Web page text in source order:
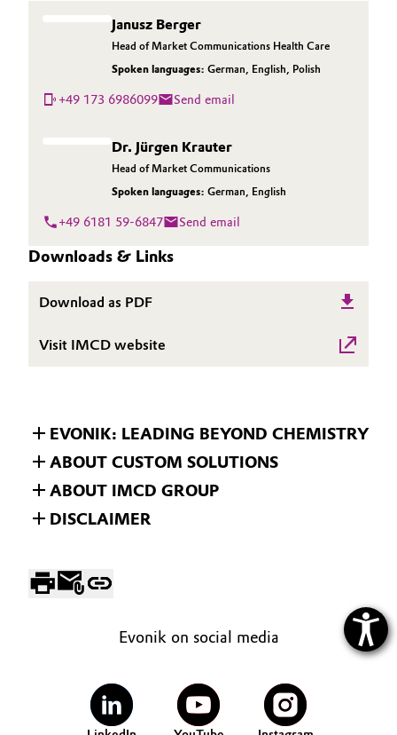
Janusz Berger
Head of Market Communications Health Care
Spoken languages: German, English, Polish
+49 173 6986099 Send email
Dr. Jürgen Krauter
Head of Market Communications
Spoken languages: German, English
+49 6181 59-6847 Send email
Downloads & Links
Download as PDF
Visit IMCD website
EVONIK: LEADING BEYOND CHEMISTRY
ABOUT CUSTOM SOLUTIONS
ABOUT IMCD GROUP
DISCLAIMER
Evonik on social media